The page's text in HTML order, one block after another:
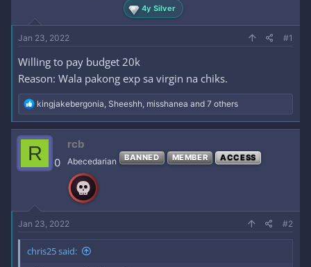
e
r
4y Silver
Jan 23, 2022 #1
Willing to pay budget 20k
Reason: Wala pakong exp sa virgin na chiks.
R
e
a
c
t
i
o
kingjakebergonia, Sheeshh, misshanea and 7 others
R 0
rcb
Abecedarian BANNED MEMBER ACCESS
Jan 23, 2022 #2
chris25 said: